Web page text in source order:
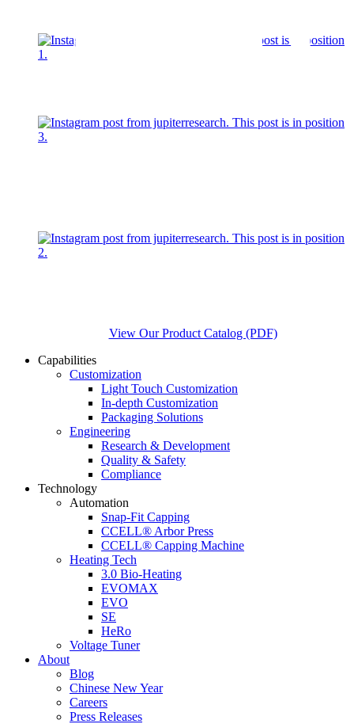
View Our Product Catalog (PDF)
Capabilities
Customization
Light Touch Customization
In-depth Customization
Packaging Solutions
Engineering
Research & Development
Quality & Safety
Compliance
Technology
Automation
Snap-Fit Capping
CCELL® Arbor Press
CCELL® Capping Machine
Heating Tech
3.0 Bio-Heating
EVOMAX
EVO
SE
HeRo
Voltage Tuner
About
Blog
Chinese New Year
Careers
Press Releases